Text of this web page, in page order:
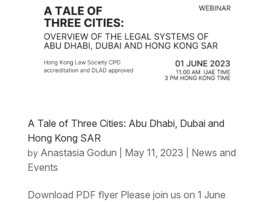
A Tale of Three Cities: Abu Dhabi, Dubai and
Hong Kong SAR
by Anastasia Godun May 11, 2023
News and
Events
Download PDF flyer Please join us on 1 June